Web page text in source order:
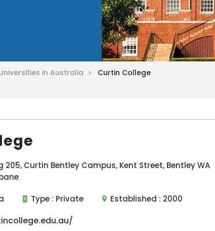
in Australia > Curtin College
Curtin Bentley Campus, Kent Street, Bentley WA
Type : Private Established : 2000